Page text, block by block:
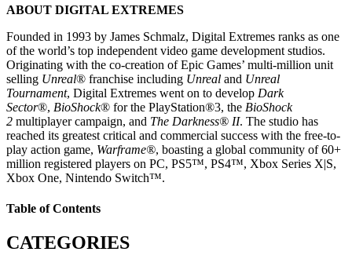
ABOUT DIGITAL EXTREMES
Founded in 1993 by James Schmalz, Digital Extremes ranks as one
of the world’s top independent video game development studios.
Originating with the co-creation of Epic Games’ multi-million unit
selling Unreal® franchise including Unreal and Unreal
Tournament, Digital Extremes went on to develop Dark
Sector®, BioShock® for the PlayStation®3, the BioShock
2 multiplayer campaign, and The Darkness® II. The studio has
reached its greatest critical and commercial success with the free-to-
play action game, Warframe®, boasting a global community of 60+
million registered players on PC, PS5™, PS4™, Xbox Series X|S,
Xbox One, Nintendo Switch™.
Table of Contents
CATEGORIES